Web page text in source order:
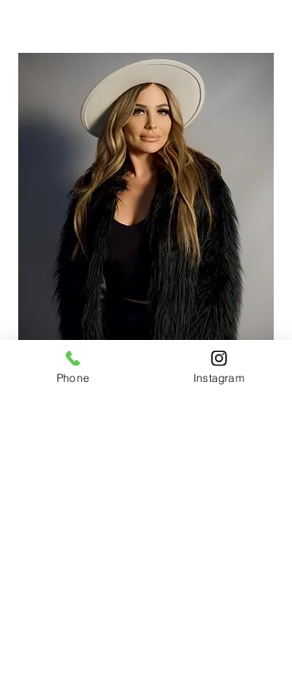
Phone Instagram